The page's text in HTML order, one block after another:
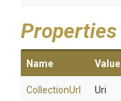
Properties
Name Value
CollectionUrl Uri